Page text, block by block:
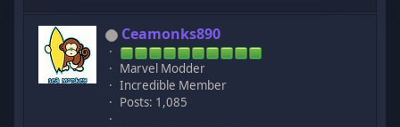
Ceamonks890
Marvel Modder
Incredible Member
Posts: 1,085